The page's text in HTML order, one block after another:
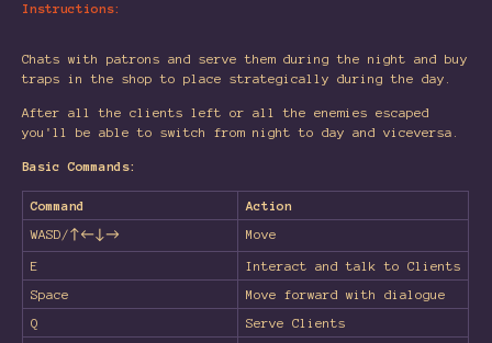
Instructions:
Chats with patrons and serve them during the night and buy
traps in the shop to place strategically during the day.
After all the clients left or all the enemies escaped
you'll be able to switch from night to day and viceversa.
Basic Commands:
Command
Action
WASD/↑←↓→
Move
E
Interact and talk to Clients
Space
Move forward with dialogue
Q
Serve Clients